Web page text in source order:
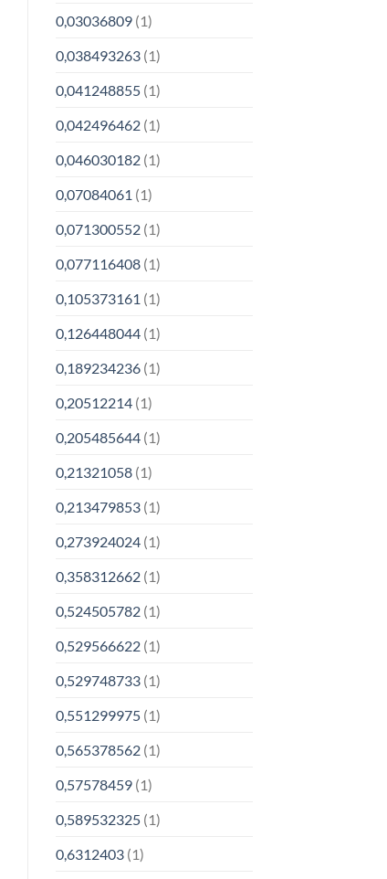
0,03036809(1)
0,038493263(1)
0,041248855(1)
0,042496462(1)
0,046030182(1)
0,07084061 (1)
0,071300552(1)
0,077116408(1)
0,105373161 (1)
0,126448044(1)
0,189234236(1)
0,20512214(1)
0,205485644(1)
0,21321058(1)
0,213479853(1)
0,273924024(1)
0,358312662(1)
0,524505782(1)
0,529566622(1)
0,529748733(1)
0,551299975(1)
0,565378562(1)
0,57578459(1)
0,589532325(1)
0,6312403(1)